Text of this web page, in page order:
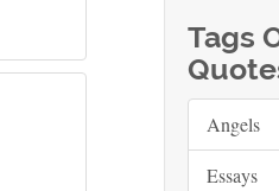
Tags
Angels
Essays